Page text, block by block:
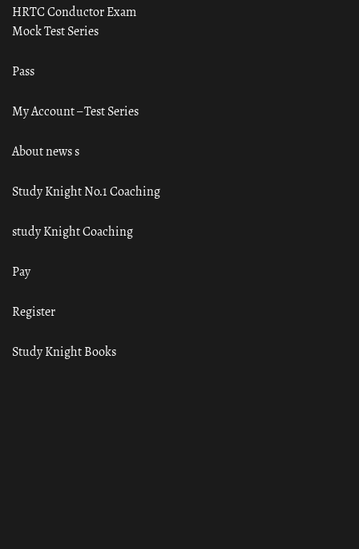
HRTC Conductor Exam
Mock Test Series
Pass
My Account – Test Series
About news s
Study Knight No.1 Coaching
study Knight Coaching
Pay
Register
Study Knight Books